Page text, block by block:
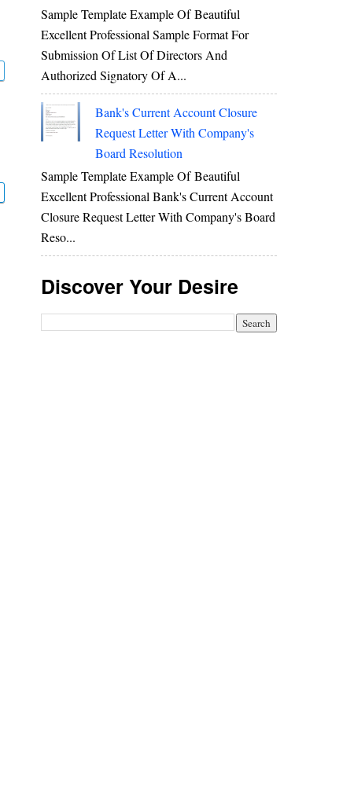
Sample Template Example Of Beautiful
Excellent Professional Sample Format For
Submission Of List Of Directors And
Authorized Signatory Of A...
Bank's Current Account Closure
Request Letter With Company's
Board Resolution
Sample Template Example Of Beautiful
Excellent Professional Bank's Current Account
Closure Request Letter With Company's Board
Reso...
Discover Your Desire